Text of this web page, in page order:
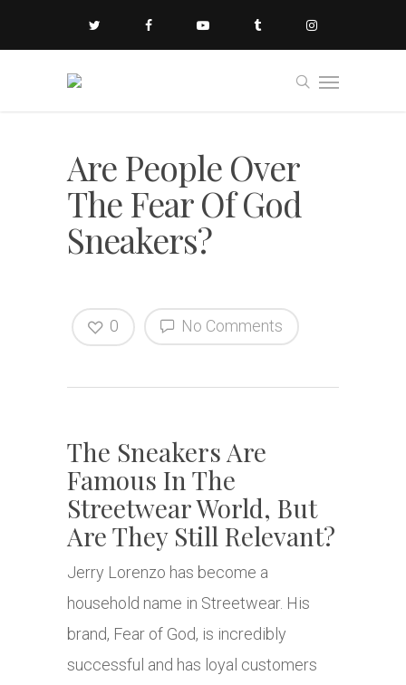
Are People Over
The Fear Of God
Sneakers?
No Comments
0
The Sneakers Are
Famous In The
Streetwear World, But
Are They Still Relevant?
Jerry Lorenzo has become a
household name in Streetwear. His
brand, Fear of God, is incredibly
successful and has loyal customers